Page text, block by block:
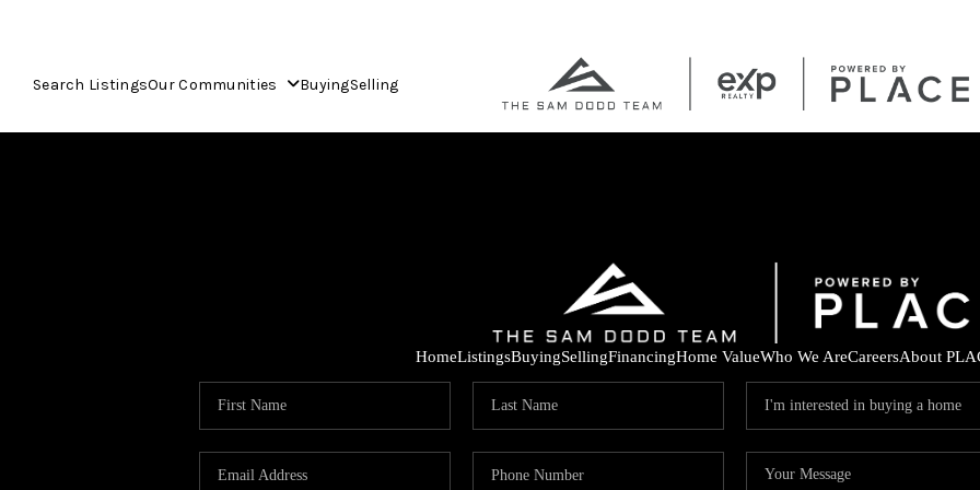
Search ListingsOur Communities BuyingSelling
HomeListingsBuyingSellingFinancingHome ValueWho We AreCareersAbout